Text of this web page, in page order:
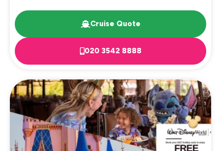
Cruise Quote
020 3542 8888